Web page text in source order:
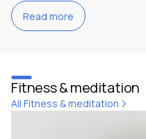
Read more
Fitness & meditation
All Fitness & meditation